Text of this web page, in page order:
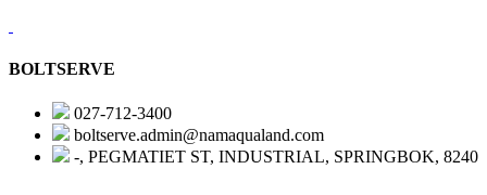
BOLTSERVE
027-712-3400
boltserve.admin@namaqualand.com
-, PEGMATIET ST, INDUSTRIAL, SPRINGBOK, 8240